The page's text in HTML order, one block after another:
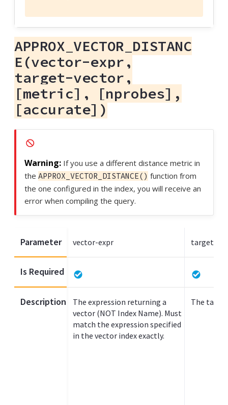
APPROX_VECTOR_DISTANC
E(vector-expr,
target-vector,
[metric], [nprobes],
[accurate])
If you use a different distance metric in
the APPROX_VECTOR_DISTANCE() function from
the one configured in the index, you will receive an
error when compiling the query.
Parameter
Is Required
Description
vector-expr
The expression returning a
vector (NOT Index Name). Must
match the expression specified
in the vector index exactly.
target-
The